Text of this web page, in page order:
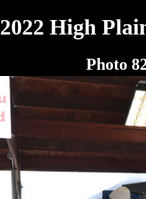
2022 High
Photo